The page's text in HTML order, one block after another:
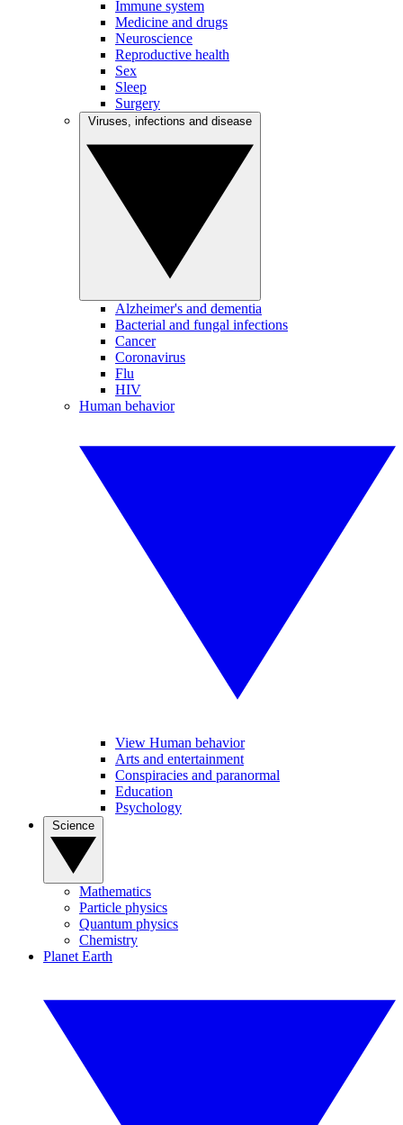
Immune system
Medicine and drugs
Neuroscience
Reproductive health
Sex
Sleep
Surgery
Alzheimer's and dementia
Bacterial and fungal infections
Cancer
Coronavirus
Flu
HIV
Human behavior
View Human behavior
Arts and entertainment
Conspiracies and paranormal
Education
Psychology
Mathematics
Particle physics
Quantum physics
Chemistry
Planet Earth